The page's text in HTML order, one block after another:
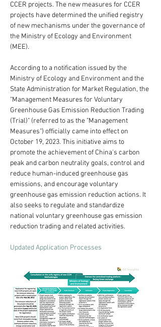
CCER projects. The new measures for CCER
projects have determined the unified registry
of new mechanisms under the governance of
the Ministry of Ecology and Environment
(MEE).
According to a notification issued by the
Ministry of Ecology and Environment and the
State Administration for Market Regulation, the
"Management Measures for Voluntary
Greenhouse Gas Emission Reduction Trading
(Trial)" (referred to as the "Management
Measures") officially came into effect on
October 19, 2023. This initiative aims to
promote the achievement of China's carbon
peak and carbon neutrality goals, control and
reduce human-induced greenhouse gas
emissions, and encourage voluntary
greenhouse gas emission reduction actions. It
also seeks to regulate and standardize
national voluntary greenhouse gas emission
reduction trading and related activities.
Updated Application Processes